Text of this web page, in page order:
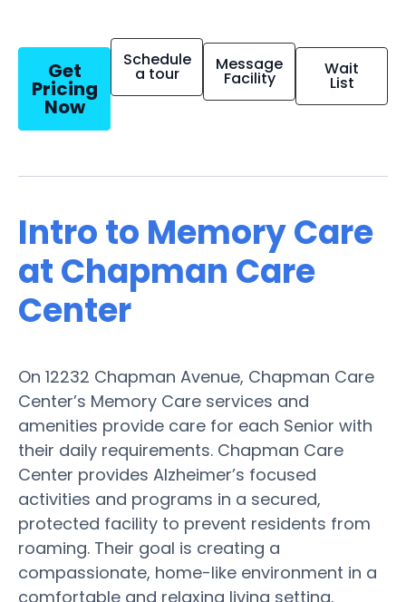
Get
Pricing
Now
Schedule
a tour Message
Facility Wait
List
Intro to Memory Care
at Chapman Care
Center
On 12232 Chapman Avenue, Chapman Care
Center’s Memory Care services and
amenities provide care for each Senior with
their daily requirements. Chapman Care
Center provides Alzheimer’s focused
activities and programs in a secured,
protected facility to prevent residents from
roaming. Their goal is creating a
compassionate, home-like environment in a
comfortable and relaxing living setting.